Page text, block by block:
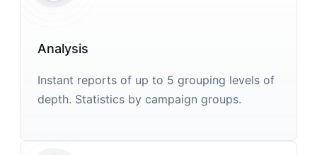
Analysis
Instant reports of up to 5 grouping levels of
depth. Statistics by campaign groups.